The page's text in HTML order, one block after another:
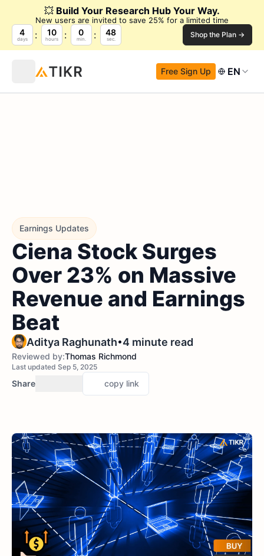
💥 Build Your Research Hub Your Way.
New users are invited to save 25% for a limited time
4
days
10
hours
0
min.
47
sec. Shop the Plan →
Free Sign Up EN
Earnings Updates
Ciena Stock Surges
Over 23% on Massive
Revenue and Earnings
Beat
Aditya Raghunath•4 minute read
Reviewed by:Thomas Richmond
Last updated Sep 5, 2025
Share copy link